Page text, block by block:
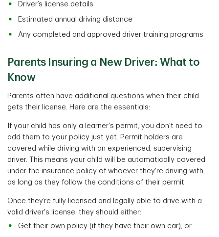
Driver’s license details
Estimated annual driving distance
Any completed and approved driver training programs
Parents Insuring a New Driver: What to
Know
Parents often have additional questions when their child
gets their license. Here are the essentials:
If your child has only a learner's permit, you don't need to
add them to your policy just yet. Permit holders are
covered while driving with an experienced, supervising
driver. This means your child will be automatically covered
under the insurance policy of whoever they're driving with,
as long as they follow the conditions of their permit.
Once they’re fully licensed and legally able to drive with a
valid driver's license, they should either:
Get their own policy (if they have their own car), or